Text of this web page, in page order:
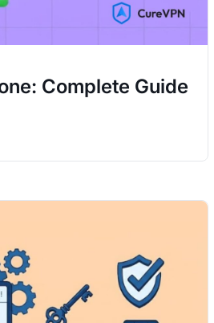
Complete Guide